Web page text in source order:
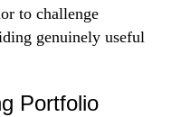
to challenge
genuinely useful
Portfolio